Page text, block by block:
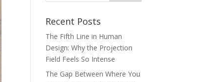
Recent Posts
The Fifth Line in Human
Design: Why the Projection
Field Feels So Intense
The Gap Between Where You